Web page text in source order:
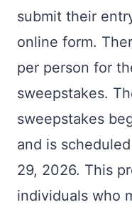
submit their
online form.
per person for
sweepstakes.
sweepstakes
and is
29, 2026. This
individuals who